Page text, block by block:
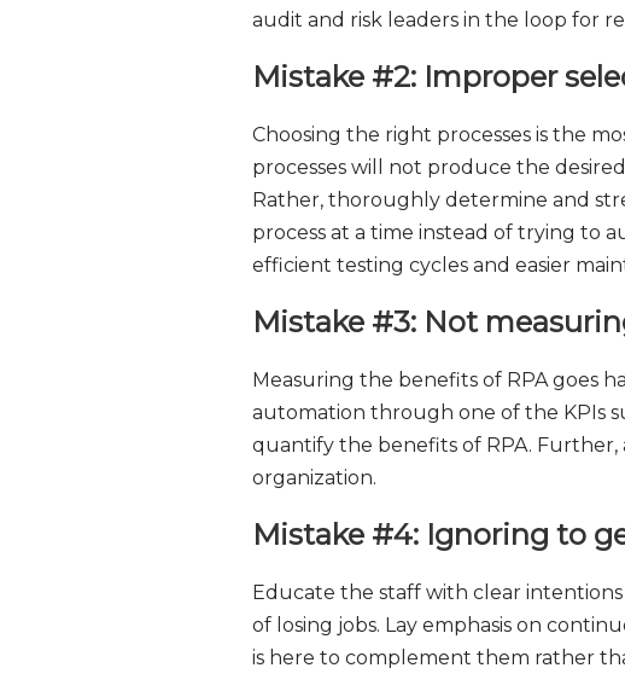
audit and risk leaders in the loop for
Mistake #2: Improper
Choosing the right processes is the
processes will not produce the
Rather, thoroughly determine and
process at a time instead of trying to
efficient testing cycles and easier
Mistake #3: Not
Measuring the benefits of RPA goes
automation through one of the KPIs
quantify the benefits of RPA. Further,
organization.
Mistake #4: Ignoring to
Educate the staff with clear
of losing jobs. Lay emphasis on
is here to complement them rather